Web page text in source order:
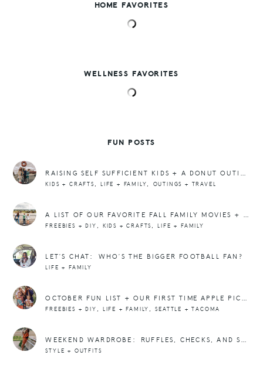
HOME FAVORITES
WELLNESS FAVORITES
FUN POSTS
RAISING SELF SUFFICIENT KIDS + A DONUT OUTING
KIDS + CRAFTS, LIFE + FAMILY, OUTINGS + TRAVEL
A LIST OF OUR FAVORITE FALL FAMILY MOVIES + PICS FROM THE HORSE TRACK
FREEBIES + DIY , KIDS + CRAFTS,LIFE + FAMILY
LET’S CHAT: WHO’S THE BIGGER FOOTBALL FAN?
LIFE + FAMILY
OCTOBER FUN LIST + OUR FIRST TIME APPLE PICKING
FREEBIES + DIY , LIFE + FAMILY,SEATTLE + TACOMA
WEEKEND WARDROBE: RUFFLES, CHECKS, AND SWEATS
STYLE + OUTFITS